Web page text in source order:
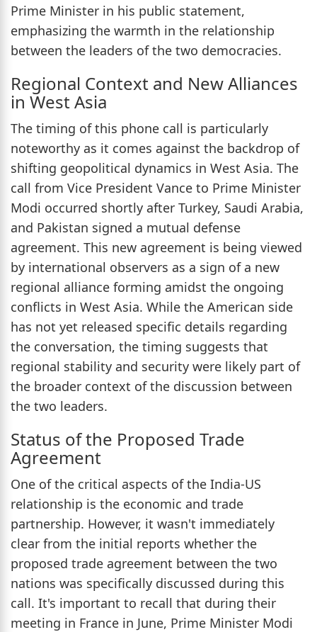
Prime Minister in his public statement,
emphasizing the warmth in the relationship
between the leaders of the two democracies.
Regional Context and New Alliances
in West Asia
The timing of this phone call is particularly
noteworthy as it comes against the backdrop of
shifting geopolitical dynamics in West Asia. The
call from Vice President Vance to Prime Minister
Modi occurred shortly after Turkey, Saudi Arabia,
and Pakistan signed a mutual defense
agreement. This new agreement is being viewed
by international observers as a sign of a new
regional alliance forming amidst the ongoing
conflicts in West Asia. While the American side
has not yet released specific details regarding
the conversation, the timing suggests that
regional stability and security were likely part of
the broader context of the discussion between
the two leaders.
Status of the Proposed Trade
Agreement
One of the critical aspects of the India-US
relationship is the economic and trade
partnership. However, it wasn't immediately
clear from the initial reports whether the
proposed trade agreement between the two
nations was specifically discussed during this
call. It's important to recall that during their
meeting in France in June, Prime Minister Modi